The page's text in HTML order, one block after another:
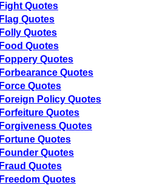
Fight Quotes
Flag Quotes
Folly Quotes
Food Quotes
Foppery Quotes
Forbearance Quotes
Force Quotes
Foreign Policy Quotes
Forfeiture Quotes
Forgiveness Quotes
Fortune Quotes
Founder Quotes
Fraud Quotes
Freedom Quotes